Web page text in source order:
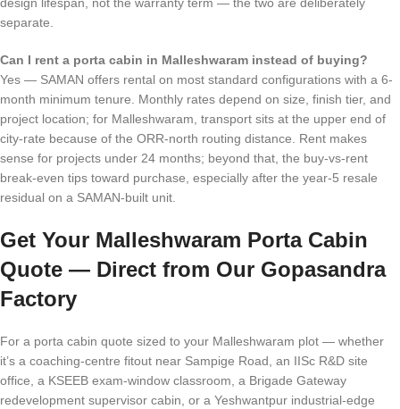
design lifespan, not the warranty term — the two are deliberately
separate.
Can I rent a porta cabin in Malleshwaram instead of buying?
Yes — SAMAN offers rental on most standard configurations with a 6-
month minimum tenure. Monthly rates depend on size, finish tier, and
project location; for Malleshwaram, transport sits at the upper end of
city-rate because of the ORR-north routing distance. Rent makes
sense for projects under 24 months; beyond that, the buy-vs-rent
break-even tips toward purchase, especially after the year-5 resale
residual on a SAMAN-built unit.
Get Your Malleshwaram Porta Cabin
Quote — Direct from Our Gopasandra
Factory
For a porta cabin quote sized to your Malleshwaram plot — whether
it’s a coaching-centre fitout near Sampige Road, an IISc R&D site
office, a KSEEB exam-window classroom, a Brigade Gateway
redevelopment supervisor cabin, or a Yeshwantpur industrial-edge